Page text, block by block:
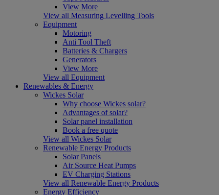
View More
View all Measuring Levelling Tools
Equipment
Motoring
Anti Tool Theft
Batteries & Chargers
Generators
View More
View all Equipment
Renewables & Energy
Wickes Solar
Why choose Wickes solar?
Advantages of solar?
Solar panel installation
Book a free quote
View all Wickes Solar
Renewable Energy Products
Solar Panels
Air Source Heat Pumps
EV Charging Stations
View all Renewable Energy Products
Energy Efficiency